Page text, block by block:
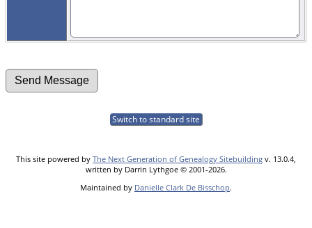
Switch to standard site
This site powered by The Next Generation of Genealogy Sitebuilding v. 13.0.4,
written by Darrin Lythgoe © 2001-2026.
Maintained by Danielle Clark De Bisschop.